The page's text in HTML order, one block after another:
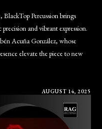
Percussion brings
and vibrant expression.
Acuña González, whose
elevate the piece to new
AUGUST 14, 2025